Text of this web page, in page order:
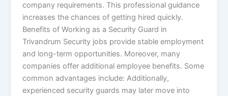
company requirements. This professional guidance
increases the chances of getting hired quickly.
Benefits of Working as a Security Guard in
Trivandrum Security jobs provide stable employment
and long-term opportunities. Moreover, many
companies offer additional employee benefits. Some
common advantages include: Additionally,
experienced security guards may later move into